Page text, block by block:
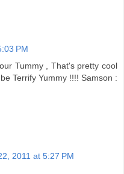
PM
Tummy , That's pretty cool
Terrify Yummy !!!! Samson :
2011 at 5:27 PM